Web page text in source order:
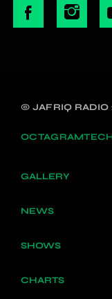
© JAFRIQ RADIO
GALLERY
NEWS
SHOWS
CHARTS